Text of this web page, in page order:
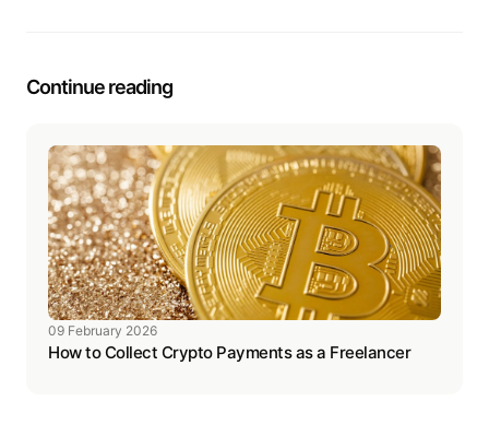
Continue reading
09 February 2026
How to Collect Crypto Payments as a Freelancer